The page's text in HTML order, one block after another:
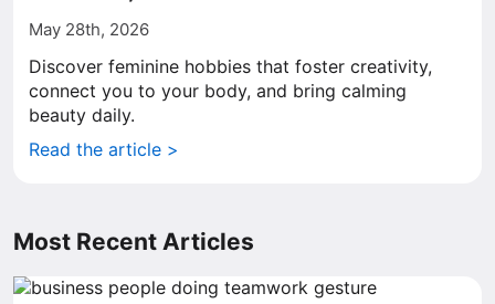
May 28th, 2026
Discover feminine hobbies that foster creativity,
connect you to your body, and bring calming
beauty daily.
Read the article >
Most Recent Articles